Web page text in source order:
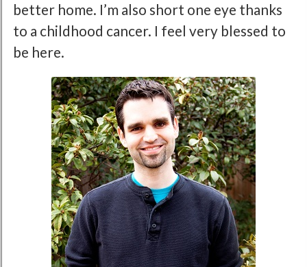
better home. I’m also short one eye thanks
to a childhood cancer. I feel very blessed to
be here.